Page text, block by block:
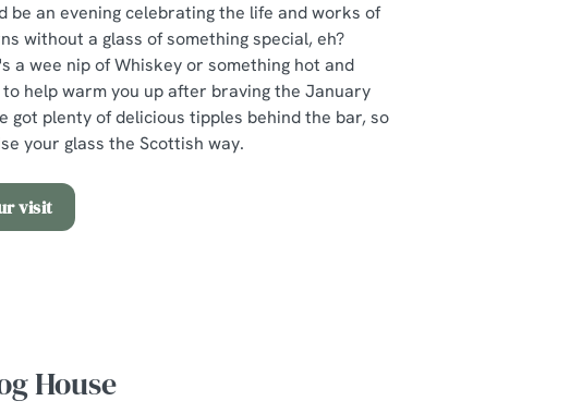
be an evening celebrating the life and works of
without a glass of something special, eh?
a wee nip of Whiskey or something hot and
help warm you up after braving the January
got plenty of delicious tipples behind the bar, so
your glass the Scottish way.
visit
House